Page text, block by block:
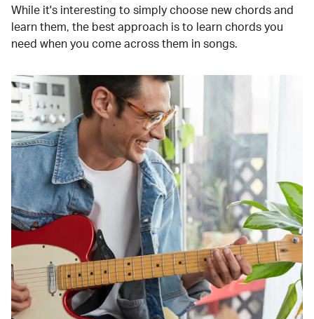
While it's interesting to simply choose new chords and
learn them, the best approach is to learn chords you
need when you come across them in songs.